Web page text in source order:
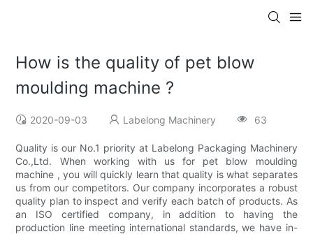
How is the quality of pet blow
moulding machine ?
2020-09-03 Labelong Machinery 63
Quality is our No.1 priority at Labelong Packaging Machinery
Co.,Ltd. When working with us for pet blow moulding
machine , you will quickly learn that quality is what separates
us from our competitors. Our company incorporates a robust
quality plan to inspect and verify each batch of products. As
an ISO certified company, in addition to having the
production line meeting international standards, we have in-